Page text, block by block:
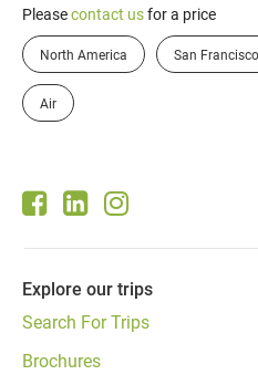
Pleasecontact usfor a price
North America San Francisco
Air
Explore our trips
Search For Trips
Brochures